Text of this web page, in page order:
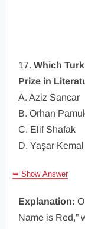
17. Which
Prize in
A. Aziz Sancar
B. Orhan
C. Elif Shafak
D. Yaşar Kemal
➥ Show Answer
Explanation:
Name is Red,”